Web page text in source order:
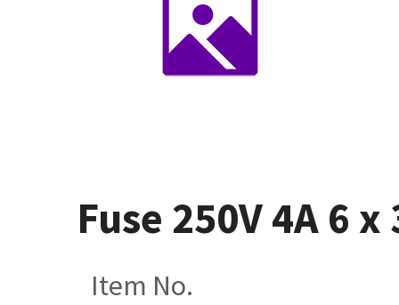
Fuse 250V 4A 6 x
Item No.